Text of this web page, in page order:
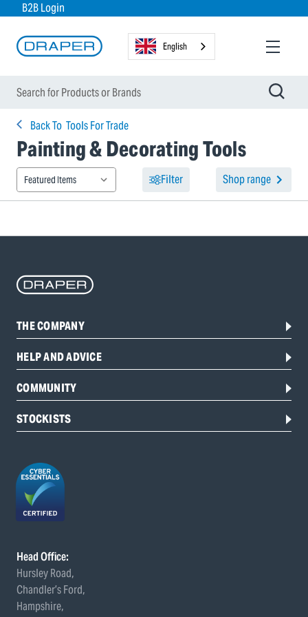
B2B Login
English
Back To Tools For Trade
Painting & Decorating Tools
Filter Shop range
THE COMPANY
HELP AND ADVICE
COMMUNITY
STOCKISTS
Head Office:
Hursley Road,
Chandler’s Ford,
Hampshire,